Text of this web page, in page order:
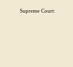
Supreme Court: